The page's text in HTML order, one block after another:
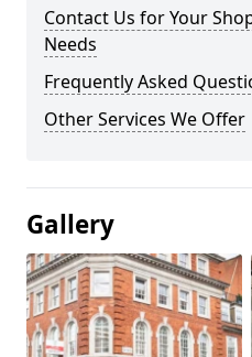
Contact Us for Your
Needs
Frequently Asked
Other Services We Offer
Gallery